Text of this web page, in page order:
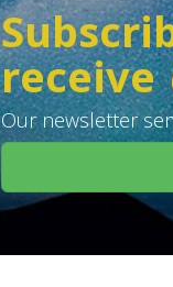
receive
Our newsletter